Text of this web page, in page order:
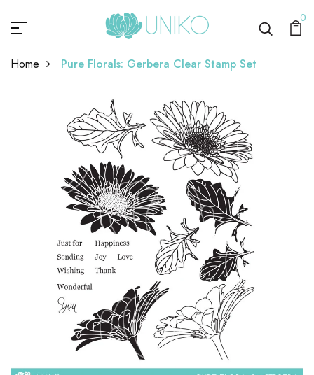
0
Home Pure Florals: Gerbera Clear Stamp Set